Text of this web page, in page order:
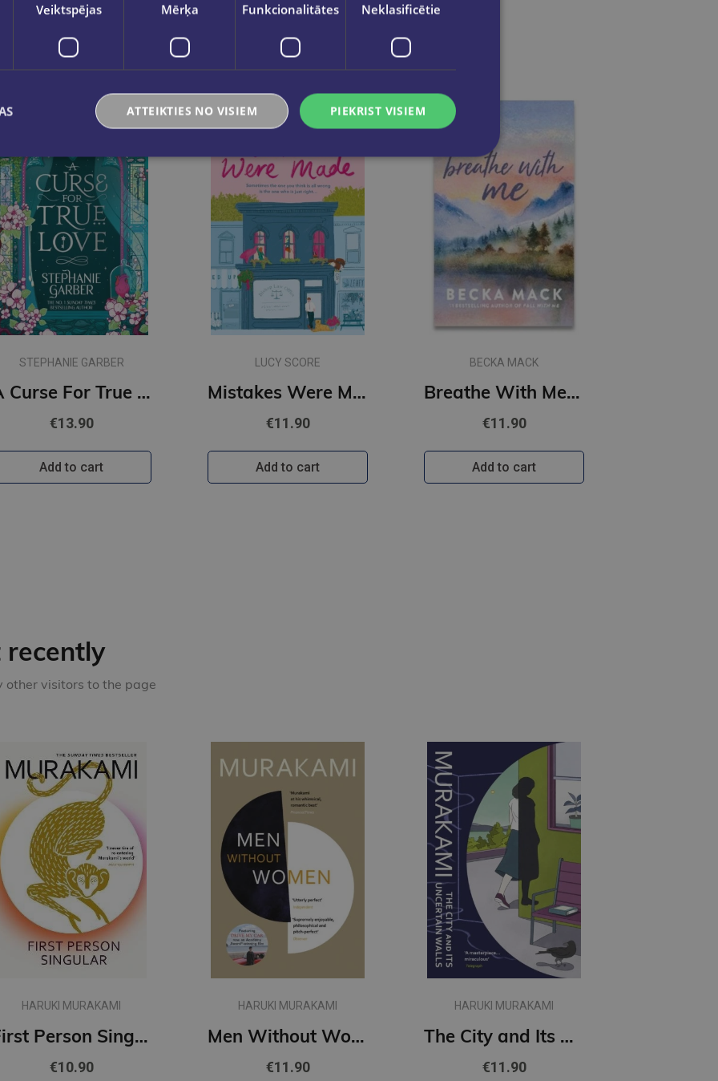
STEPHANIE GARBER
A Curse For True Love : #3 Once Upon a Broken Heart series (s, new cover)
€13.90
Add to cart
LUCY SCORE
Mistakes Were Made : #2 Story Lake : A spicy, hilarious small-town romance
€11.90
Add to cart
BECKA MACK
Breathe With Me : #5 Playing for Keeps series
€11.90
Add to cart
recently
other visitors to the page
HARUKI MURAKAMI
First Person Singular : mind-bending new collection of short stories
€10.90
HARUKI MURAKAMI
Men Without Women
€11.90
HARUKI MURAKAMI
The City and Its Uncertain Walls (paperback, s)
€11.90
Veiktspējas Mērķa Funkcionalitātes Neklasificētie
PIEKRIST VISIEM
ATTEIKTIES NO VISIEM